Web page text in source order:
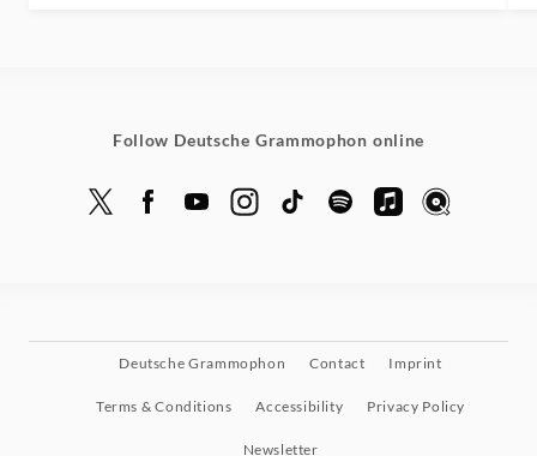
Follow Deutsche Grammophon online
Deutsche Grammophon Contact Imprint
Terms & Conditions Accessibility Privacy Policy
Newsletter